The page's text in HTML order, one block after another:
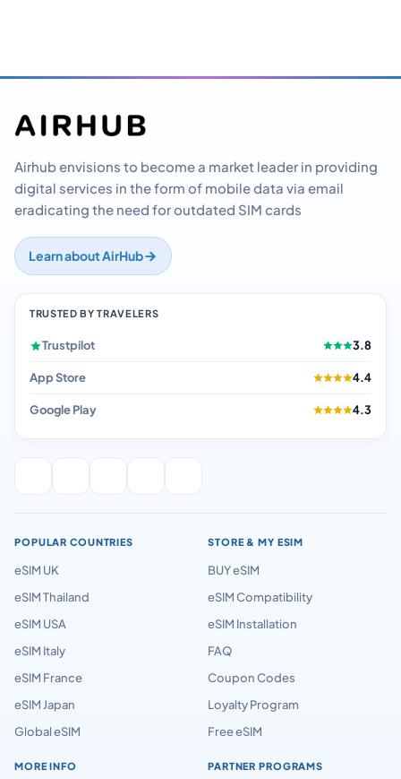
Airhub envisions to become a market leader in providing
digital services in the form of mobile data via email
eradicating the need for outdated SIM cards
Learn about AirHub
TRUSTED BY TRAVELERS
Trustpilot 3.8
App Store 4.4
Google Play 4.3
POPULAR COUNTRIES
eSIM UK
eSIM Thailand
eSIM USA
eSIM Italy
eSIM France
eSIM Japan
Global eSIM
STORE & MY ESIM
BUY eSIM
eSIM Compatibility
eSIM Installation
FAQ
Coupon Codes
Loyalty Program
Free eSIM
MORE INFO PARTNER PROGRAMS